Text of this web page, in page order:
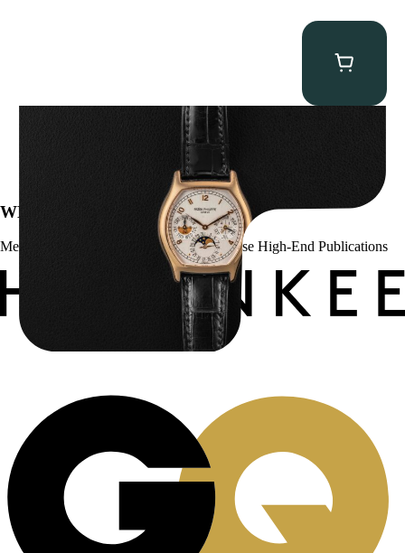
Patek Philippe “5040R” Perpetual Calendar
WE’VE BEEN FEATURED IN:
Menta Watches Has Been Featured In These High-End Publications